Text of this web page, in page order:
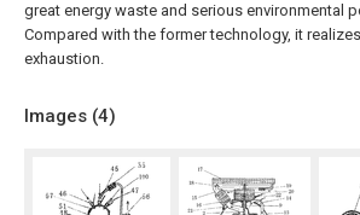
great energy waste and serious environmental
Compared with the former technology, it
exhaustion.
Images (4)